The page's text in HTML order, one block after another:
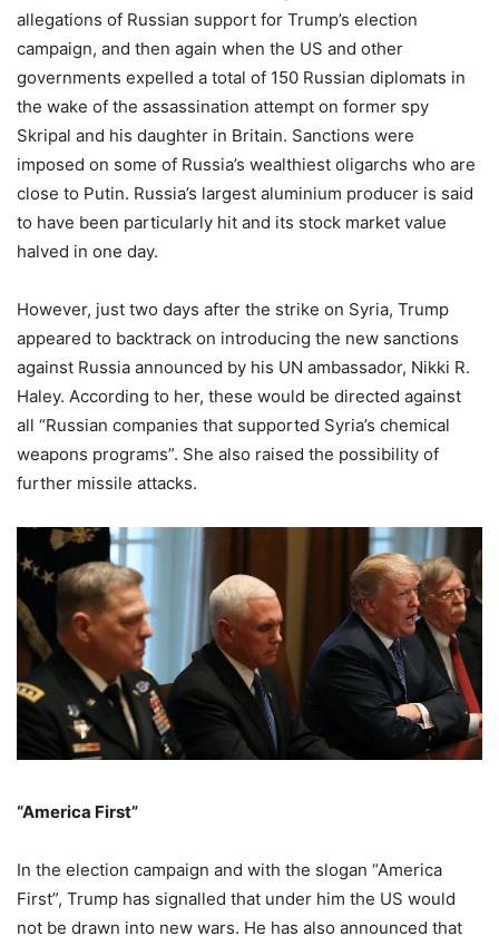
allegations of Russian support for Trump’s election
campaign, and then again when the US and other
governments expelled a total of 150 Russian diplomats in
the wake of the assassination attempt on former spy
Skripal and his daughter in Britain. Sanctions were
imposed on some of Russia’s wealthiest oligarchs who are
close to Putin. Russia’s largest aluminium producer is said
to have been particularly hit and its stock market value
halved in one day.
However, just two days after the strike on Syria, Trump
appeared to backtrack on introducing the new sanctions
against Russia announced by his UN ambassador, Nikki R.
Haley. According to her, these would be directed against
all “Russian companies that supported Syria’s chemical
weapons programs”. She also raised the possibility of
further missile attacks.
“America First”
In the election campaign and with the slogan “America
First”, Trump has signalled that under him the US would
not be drawn into new wars. He has also announced that